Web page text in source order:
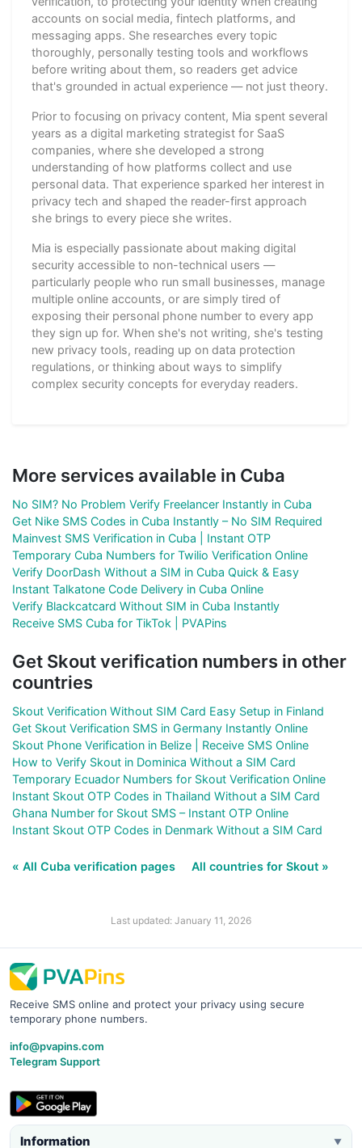
accounts on social media, fintech platforms, and
messaging apps. She researches every topic
thoroughly, personally testing tools and workflows
before writing about them, so readers get advice
that's grounded in actual experience — not just theory.
Prior to focusing on privacy content, Mia spent several
years as a digital marketing strategist for SaaS
companies, where she developed a strong
understanding of how platforms collect and use
personal data. That experience sparked her interest in
privacy tech and shaped the reader-first approach
she brings to every piece she writes.
Mia is especially passionate about making digital
security accessible to non-technical users —
particularly people who run small businesses, manage
multiple online accounts, or are simply tired of
exposing their personal phone number to every app
they sign up for. When she's not writing, she's testing
new privacy tools, reading up on data protection
regulations, or thinking about ways to simplify
complex security concepts for everyday readers.
More services available in Cuba
No SIM? No Problem Verify Freelancer Instantly in Cuba
Get Nike SMS Codes in Cuba Instantly – No SIM Required
Mainvest SMS Verification in Cuba | Instant OTP
Temporary Cuba Numbers for Twilio Verification Online
Verify DoorDash Without a SIM in Cuba Quick & Easy
Instant Talkatone Code Delivery in Cuba Online
Verify Blackcatcard Without SIM in Cuba Instantly
Receive SMS Cuba for TikTok | PVAPins
Get Skout verification numbers in other
countries
Skout Verification Without SIM Card Easy Setup in Finland
Get Skout Verification SMS in Germany Instantly Online
Skout Phone Verification in Belize | Receive SMS Online
How to Verify Skout in Dominica Without a SIM Card
Temporary Ecuador Numbers for Skout Verification Online
Instant Skout OTP Codes in Thailand Without a SIM Card
Ghana Number for Skout SMS – Instant OTP Online
Instant Skout OTP Codes in Denmark Without a SIM Card
« All Cuba verification pages All countries for Skout »
Last updated: January 11, 2026
Receive SMS online and protect your privacy using secure
temporary phone numbers.
info@pvapins.com
Telegram Support
Information ▼